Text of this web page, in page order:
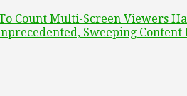
Count Multi-Screen Viewers
Sweeping